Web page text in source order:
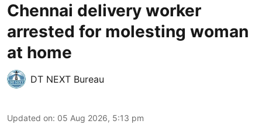
Chennai delivery worker
arrested for molesting woman
at home
DT NEXT Bureau
Updated on: 05 Aug 2026, 5:13 pm